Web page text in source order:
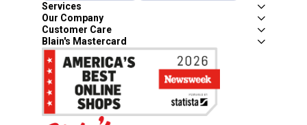
Services
Our Company
Customer Care
Blain's Mastercard